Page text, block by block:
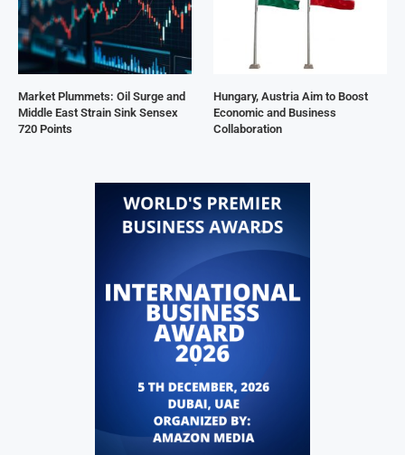
Market Plummets: Oil Surge and
Middle East Strain Sink Sensex
720 Points
Hungary, Austria Aim to Boost
Economic and Business
Collaboration